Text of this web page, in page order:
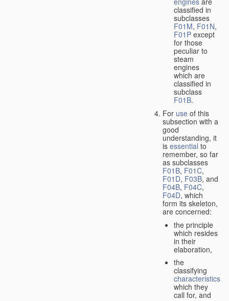
classified in
subclasses
F01M, F01N,
F01P except
for those
peculiar to
steam
engines
which are
classified in
subclass
F01B.
For use of this
subsection with a
good
understanding, it
is essential to
remember, so far
as subclasses
F01B, F01C,
F01D, F03B, and
F04B, F04C,
F04D, which
form its skeleton,
are concerned:
the principle
which resides
in their
elaboration,
the
classifying
characteristics
which they
call for, and